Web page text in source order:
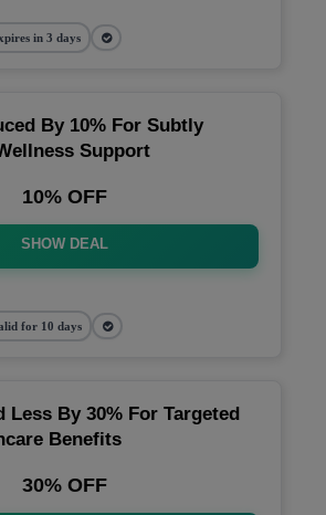
in 3 days
By 10% For Subtly
Support
10% OFF
SHOW DEAL
for 10 days
Less By 30% For Targeted
Benefits
30% OFF